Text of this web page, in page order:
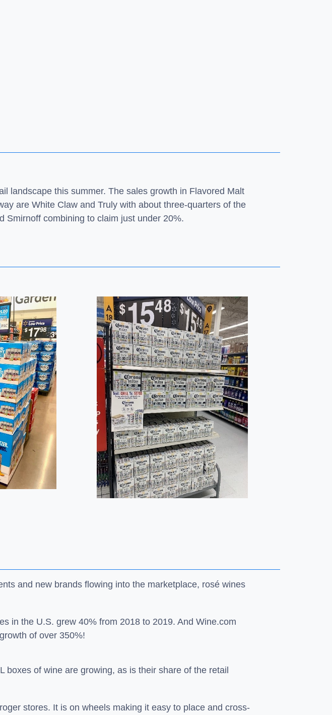
landscape this summer. The sales growth in Flavored Malt
are White Claw and Truly with about three-quarters of the
Smirnoff combining to claim just under 20%.
and new brands flowing into the marketplace, rosé wines
in the U.S. grew 40% from 2018 to 2019. And Wine.com
of over 350%!
of wine are growing, as is their share of the retail
stores. It is on wheels making it easy to place and cross-